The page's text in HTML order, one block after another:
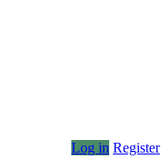
Log in Register